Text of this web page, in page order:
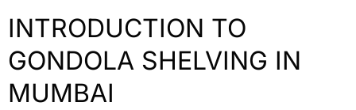
INTRODUCTION TO
GONDOLA SHELVING IN
MUMBAI